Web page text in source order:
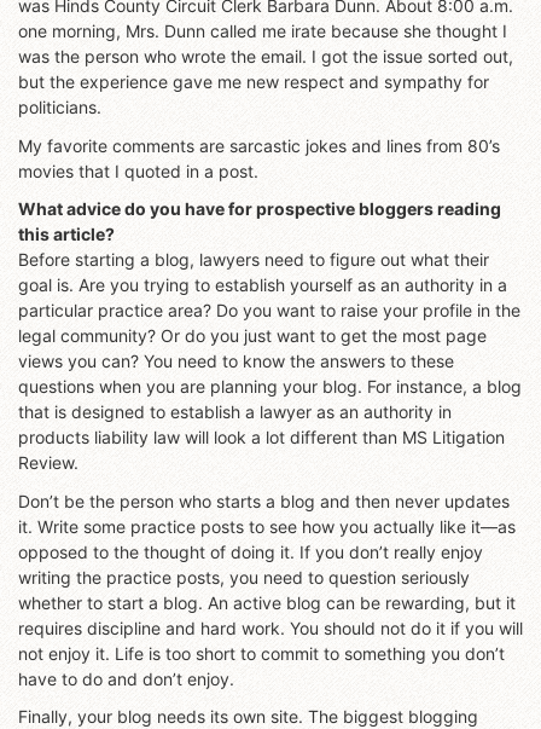
was Hinds County Circuit Clerk Barbara Dunn. About 8:00 a.m.
one morning, Mrs. Dunn called me irate because she thought I
was the person who wrote the email. I got the issue sorted out,
but the experience gave me new respect and sympathy for
politicians.
My favorite comments are sarcastic jokes and lines from 80’s
movies that I quoted in a post.
What advice do you have for prospective bloggers reading
this article?
Before starting a blog, lawyers need to figure out what their
goal is. Are you trying to establish yourself as an authority in a
particular practice area? Do you want to raise your profile in the
legal community? Or do you just want to get the most page
views you can? You need to know the answers to these
questions when you are planning your blog. For instance, a blog
that is designed to establish a lawyer as an authority in
products liability law will look a lot different than MS Litigation
Review.
Don’t be the person who starts a blog and then never updates
it. Write some practice posts to see how you actually like it—as
opposed to the thought of doing it. If you don’t really enjoy
writing the practice posts, you need to question seriously
whether to start a blog. An active blog can be rewarding, but it
requires discipline and hard work. You should not do it if you will
not enjoy it. Life is too short to commit to something you don’t
have to do and don’t enjoy.
Finally, your blog needs its own site. The biggest blogging